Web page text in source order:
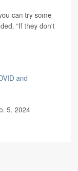
can try some
"If they don't
and
5, 2024